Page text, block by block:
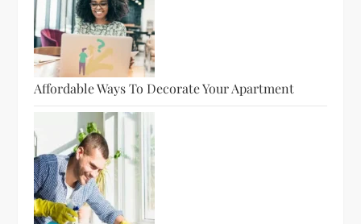
Affordable Ways To Decorate Your Apartment